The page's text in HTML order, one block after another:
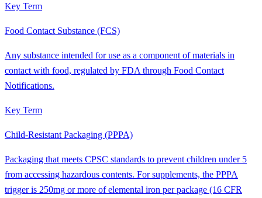
Key Term
Food Contact Substance (FCS)
Any substance intended for use as a component of materials in
contact with food, regulated by FDA through Food Contact
Notifications.
Key Term
Child-Resistant Packaging (PPPA)
Packaging that meets CPSC standards to prevent children under 5
from accessing hazardous contents. For supplements, the PPPA
trigger is 250mg or more of elemental iron per package (16 CFR